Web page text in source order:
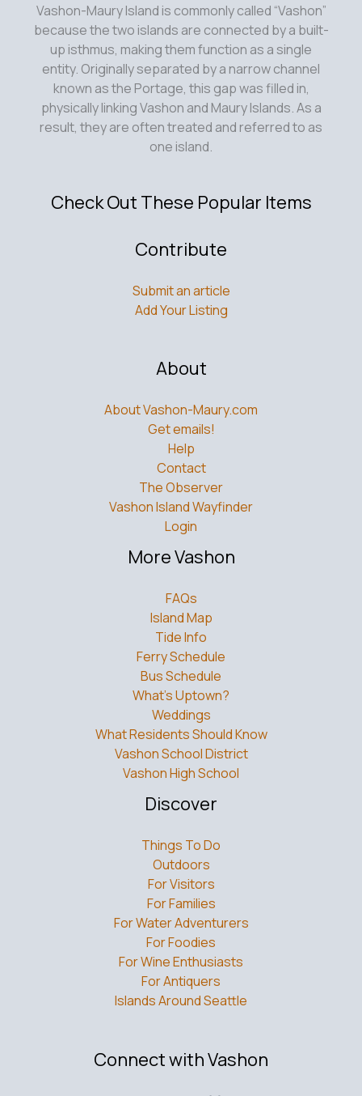
Vashon-Maury Island is commonly called “Vashon”
because the two islands are connected by a built-
up isthmus, making them function as a single
entity. Originally separated by a narrow channel
known as the Portage, this gap was filled in,
physically linking Vashon and Maury Islands. As a
result, they are often treated and referred to as
one island.
Check Out These Popular Items
Contribute
Submit an article
Add Your Listing
About
About Vashon-Maury.com
Get emails!
Help
Contact
The Observer
Vashon Island Wayfinder
Login
More Vashon
FAQs
Island Map
Tide Info
Ferry Schedule
Bus Schedule
What’s Uptown?
Weddings
What Residents Should Know
Vashon School District
Vashon High School
Discover
Things To Do
Outdoors
For Visitors
For Families
For Water Adventurers
For Foodies
For Wine Enthusiasts
For Antiquers
Islands Around Seattle
Connect with Vashon